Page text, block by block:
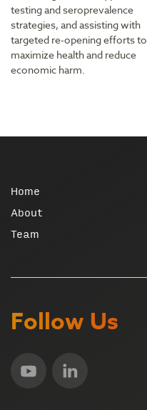
testing and seroprevalence
strategies, and assisting with
targeted re-opening efforts to
maximize health and reduce
economic harm.
Home
About
Team
Follow Us